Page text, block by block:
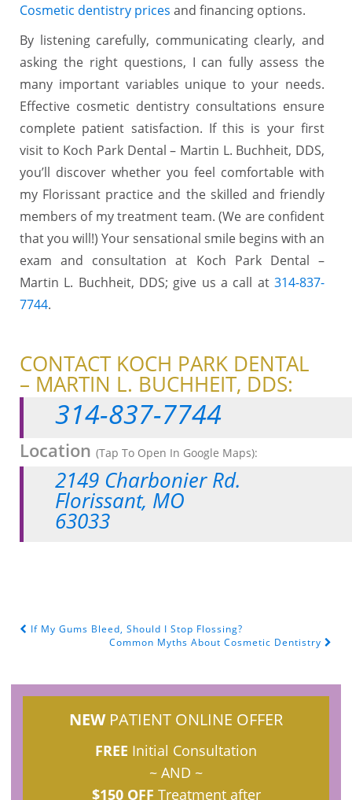
Cosmetic dentistry prices and financing options.
By listening carefully, communicating clearly, and
asking the right questions, I can fully assess the
many important variables unique to your needs.
Effective cosmetic dentistry consultations ensure
complete patient satisfaction. If this is your first
visit to Koch Park Dental – Martin L. Buchheit, DDS,
you’ll discover whether you feel comfortable with
my Florissant practice and the skilled and friendly
members of my treatment team. (We are confident
that you will!) Your sensational smile begins with an
exam and consultation at Koch Park Dental –
Martin L. Buchheit, DDS; give us a call at 314-837-
7744.
CONTACT KOCH PARK DENTAL
– MARTIN L. BUCHHEIT, DDS:
314-837-7744
Location (Tap To Open In Google Maps):
2149 Charbonier Rd.
Florissant, MO
63033
POST NAVIGATION
If My Gums Bleed, Should I Stop Flossing?
Common Myths About Cosmetic Dentistry
NEW PATIENT ONLINE OFFER
FREE Initial Consultation
~ AND ~
$150 OFF Treatment after